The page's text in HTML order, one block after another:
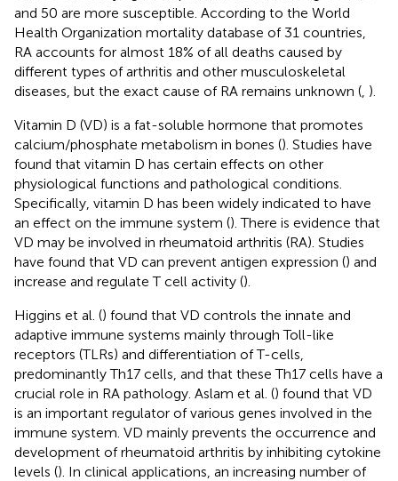
and 50 are more susceptible. According to the World
Health Organization mortality database of 31 countries,
RA accounts for almost 18% of all deaths caused by
different types of arthritis and other musculoskeletal
diseases, but the exact cause of RA remains unknown ( ).
Vitamin D (VD) is a fat-soluble hormone that promotes
calcium/phosphate metabolism in bones (). Studies have
found that vitamin D has certain effects on other
physiological functions and pathological conditions.
Specifically, vitamin D has been widely indicated to have
an effect on the immune system (). There is evidence that
VD may be involved in rheumatoid arthritis (RA). Studies
have found that VD can prevent antigen expression () and
increase and regulate T cell activity ().
Higgins et al. () found that VD controls the innate and
adaptive immune systems mainly through Toll-like
receptors (TLRs) and differentiation of T-cells,
predominantly Th17 cells, and that these Th17 cells have a
crucial role in RA pathology. Aslam et al. () found that VD
is an important regulator of various genes involved in the
immune system. VD mainly prevents the occurrence and
development of rheumatoid arthritis by inhibiting cytokine
levels (). In clinical applications, an increasing number of